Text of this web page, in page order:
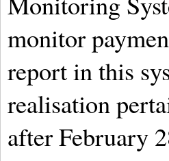
monitor
report in this
realisation
after February